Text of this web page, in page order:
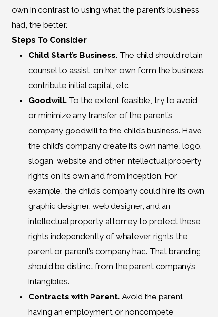
own in contrast to using what the parent’s business
had, the better.
Steps To Consider
Child Start’s Business. The child should retain
counsel to assist, on her own form the business,
contribute initial capital, etc.
Goodwill. To the extent feasible, try to avoid
or minimize any transfer of the parent’s
company goodwill to the child’s business. Have
the child’s company create its own name, logo,
slogan, website and other intellectual property
rights on its own and from inception. For
example, the child’s company could hire its own
graphic designer, web designer, and an
intellectual property attorney to protect these
rights independently of whatever rights the
parent or parent’s company had. That branding
should be distinct from the parent company’s
intangibles.
Contracts with Parent. Avoid the parent
having an employment or noncompete